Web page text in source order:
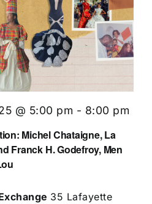
Michel Chataigne, La
Franck H. Godefroy, Men
@ 5:00 pm - 8:00 pm
35 Lafayette